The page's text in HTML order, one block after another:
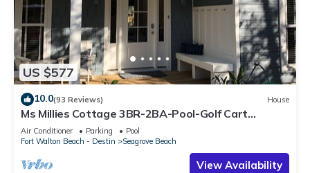
US $577
10.0(93 Reviews) House
Ms Millies Cottage 3BR-2BA-Pool-Golf Cart
option-Pool-Public Beach 5 minute walk
Air Conditioner Parking
Pool
Fort Walton Beach - Destin
Seagrove Beach
View Availability